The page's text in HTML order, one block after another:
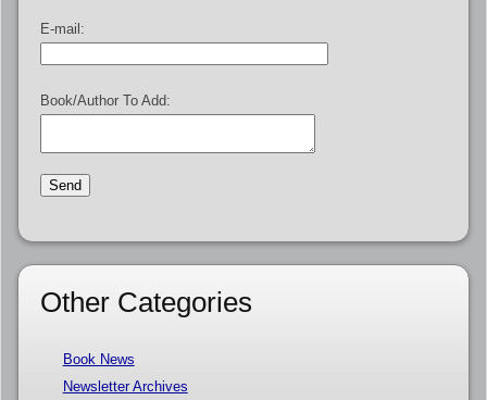
E-mail:
Book/Author To Add:
Other Categories
Book News
Newsletter Archives